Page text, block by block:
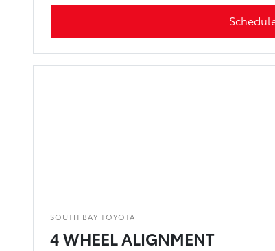
SOUTH BAY TOYOTA
4 WHEEL ALIGNMENT